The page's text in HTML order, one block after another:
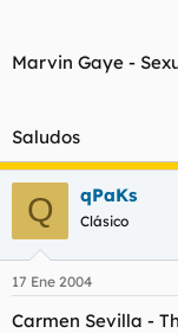
Marvin Gaye -
Saludos
Q qPaKs
Clásico
17 Ene 2004
Carmen Sevilla -